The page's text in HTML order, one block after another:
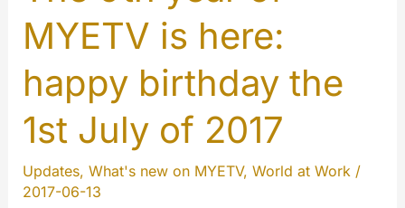
MYETV is here:
happy birthday the
1st July of 2017
Updates, What's new on MYETV, World at Work/
2017-06-13